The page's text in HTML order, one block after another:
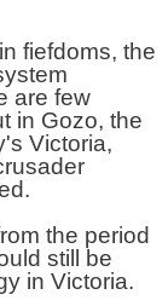
fiefdoms, the
are few
in Gozo, the
Victoria,
the period
still be
in Victoria.